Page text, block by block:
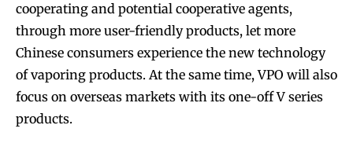
cooperating and potential cooperative agents,
through more user-friendly products, let more
Chinese consumers experience the new technology
of vaporing products. At the same time, VPO will also
focus on overseas markets with its one-off V series
products.